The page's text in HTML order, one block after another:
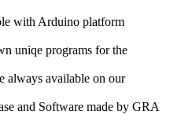
with Arduino platform
uniqe programs for the
always available on our
and Software made by GRA